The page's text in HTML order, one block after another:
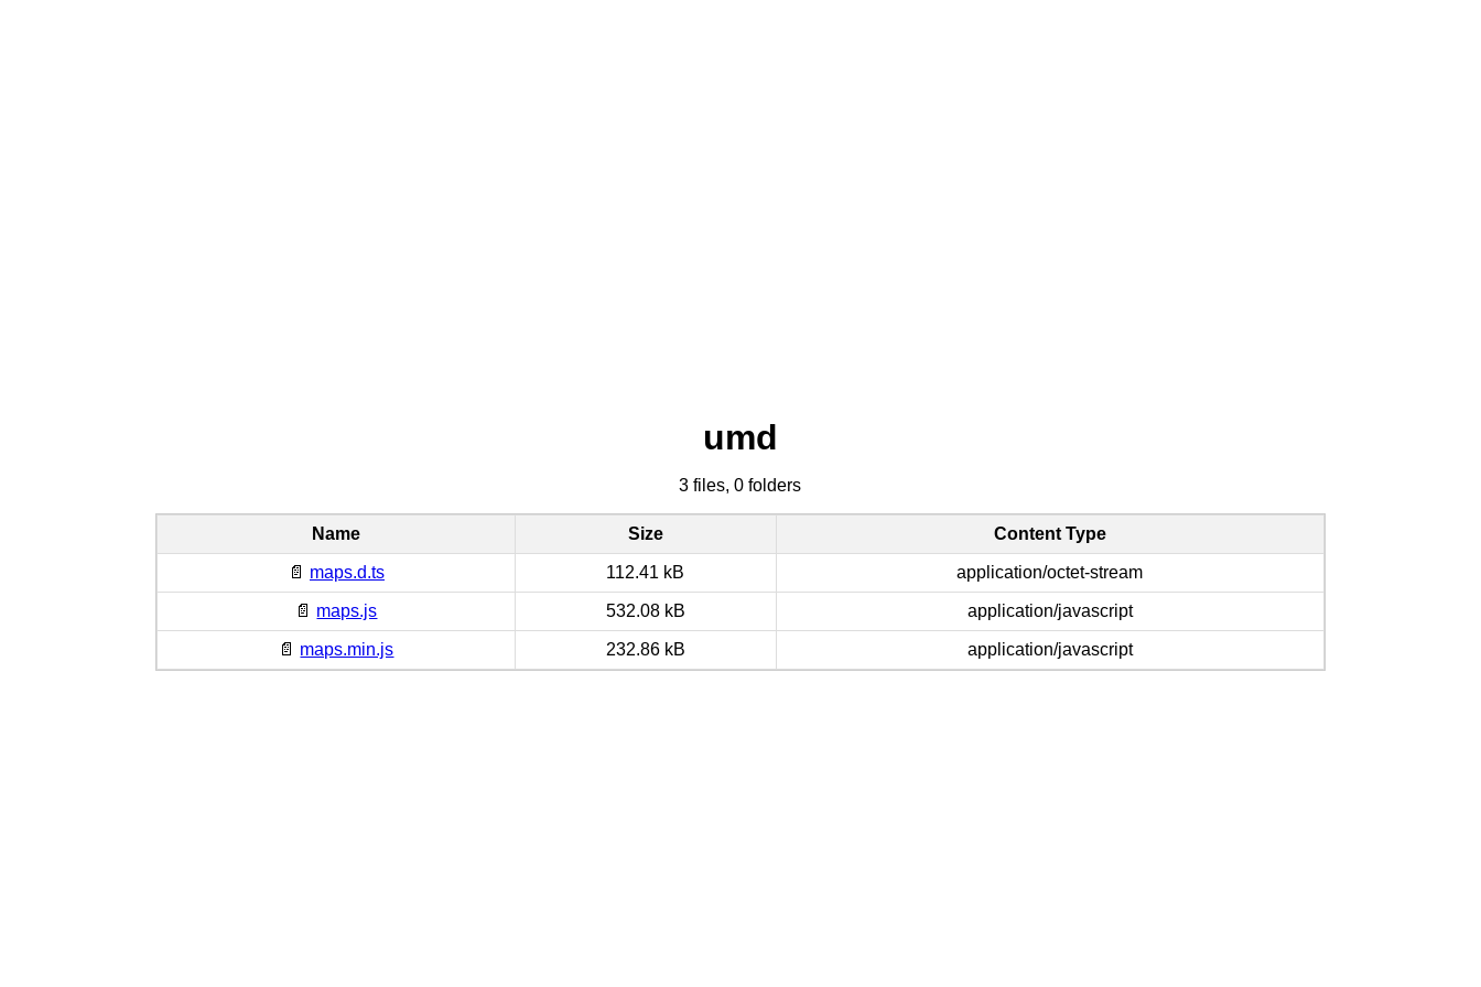
umd
3 files, 0 folders
Name Size Content Type
📄 maps.d.ts 112.41 kB application/octet-stream
📄 maps.js 532.08 kB application/javascript
📄 maps.min.js 232.86 kB application/javascript